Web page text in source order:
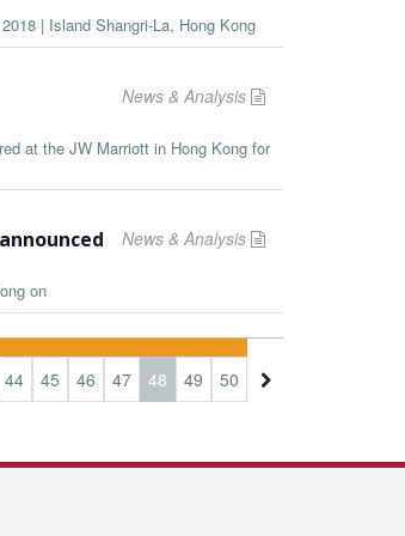
| Island Shangri-La, Hong Kong
News & Analysis
at the JW Marriott in Hong Kong for
News & Analysis
on
44 45 46 47 48 49 50